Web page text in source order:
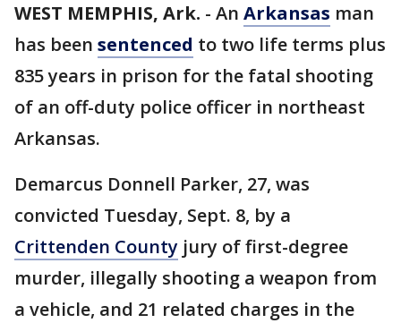
WEST MEMPHIS, Ark. - An Arkansas man
has been sentenced to two life terms plus
835 years in prison for the fatal shooting
of an off-duty police officer in northeast
Arkansas.
Demarcus Donnell Parker, 27, was
convicted Tuesday, Sept. 8, by a
Crittenden County jury of first-degree
murder, illegally shooting a weapon from
a vehicle, and 21 related charges in the